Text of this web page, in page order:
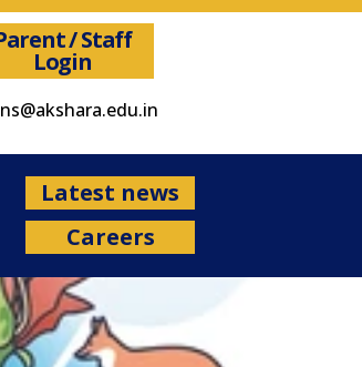
/ Staff
Login
2026-27
Latest news
Careers